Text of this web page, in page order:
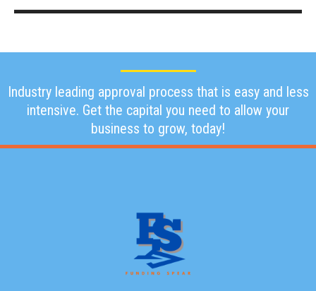
Industry leading approval process that is easy and less
intensive. Get the capital you need to allow your
business to grow, today!